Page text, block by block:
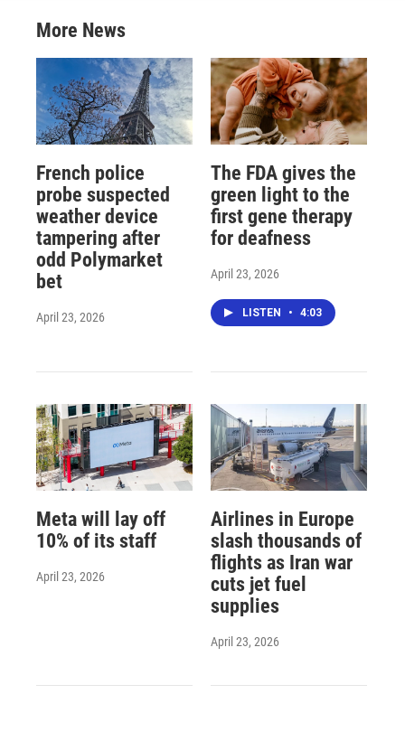
More News
French police
probe suspected
weather device
tampering after
odd Polymarket
bet
April 23, 2026
The FDA gives the
green light to the
first gene therapy
for deafness
April 23, 2026
LISTEN • 4:03
Meta will lay off
10% of its staff
April 23, 2026
Airlines in Europe
slash thousands of
flights as Iran war
cuts jet fuel
supplies
April 23, 2026